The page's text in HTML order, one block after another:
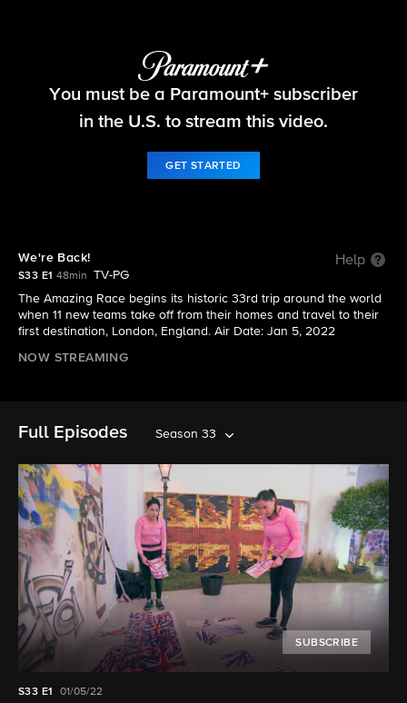
The Amazing Race
You must be a Paramount+ subscriber
in the U.S. to stream this video.
GET STARTED
We're Back! Help
S33 E1 48min
TV-PG
The Amazing Race begins its historic 33rd trip around the world
when 11 new teams take off from their homes and travel to their
first destination, London, England. Air Date: Jan 5, 2022
NOW STREAMING
Full Episodes Season 33
SUBSCRIBE
S33 E1 01/05/22